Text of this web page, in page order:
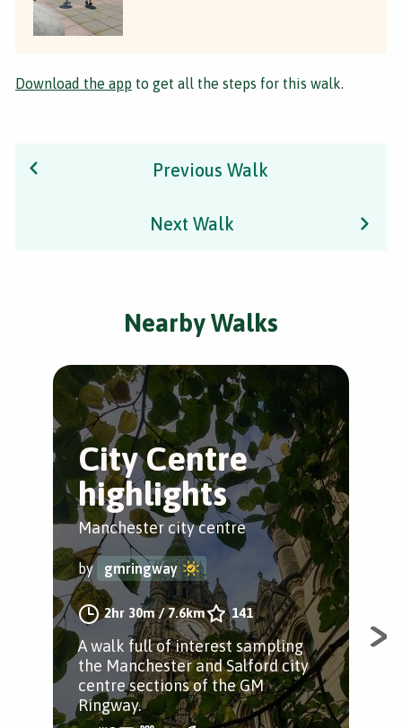
Download the app to get all the steps for this walk.
Previous Walk
Next Walk
Nearby Walks
City Centre
highlights
Manchester city centre
by gmringway
2hr 30m/7.6km 141
A walk full of interest sampling
the Manchester and Salford city
centre sections of the GM
Ringway.